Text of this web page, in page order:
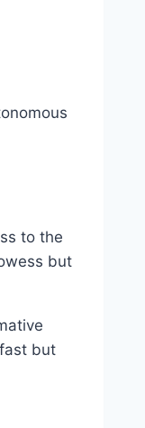
to the
but
but